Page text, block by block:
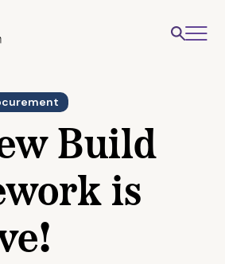
Build
is